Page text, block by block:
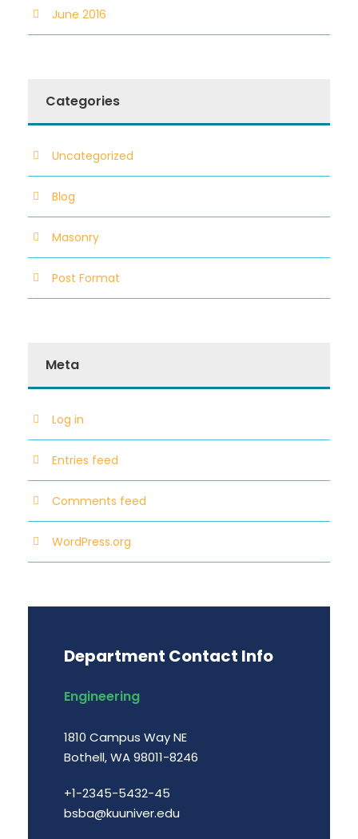
June 2016
Categories
Uncategorized
Blog
Masonry
Post Format
Meta
Log in
Entries feed
Comments feed
WordPress.org
Department Contact Info
Engineering
1810 Campus Way NE
Bothell, WA 98011-8246
+1-2345-5432-45
bsba@kuuniver.edu